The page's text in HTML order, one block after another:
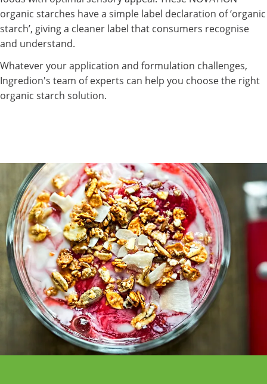
organic starches have a simple label declaration of ‘organic
starch’, giving a cleaner label that consumers recognise
and understand.
Whatever your application and formulation challenges,
Ingredion's team of experts can help you choose the right
organic starch solution.